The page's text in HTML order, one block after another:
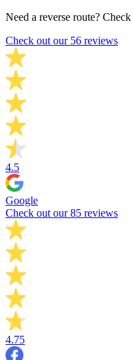
Need a reverse route? Check
Check out our 56 reviews
4.5
Google
Check out our 85 reviews
4.75